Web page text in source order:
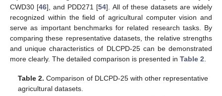
CWD30 [46], and PDD271 [54]. All of these datasets are widely
recognized within the field of agricultural computer vision and
serve as important benchmarks for related research tasks. By
comparing these representative datasets, the relative strengths
and unique characteristics of DLCPD-25 can be demonstrated
more clearly. The detailed comparison is presented in Table 2.
Table 2. Comparison of DLCPD-25 with other representative
agricultural datasets.